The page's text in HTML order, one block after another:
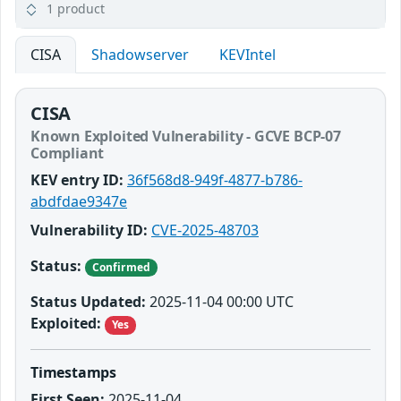
1 product
CISA Shadowserver KEVIntel
CISA
Known Exploited Vulnerability - GCVE BCP-07
Compliant
KEV entry ID: 36f568d8-949f-4877-b786-
abdfdae9347e
Vulnerability ID: CVE-2025-48703
Status:
Confirmed
Status Updated: 2025-11-04 00:00 UTC
Exploited:
Yes
Timestamps